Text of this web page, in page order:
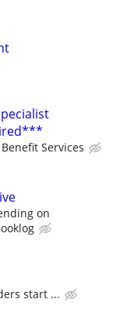
Services
on
start ...